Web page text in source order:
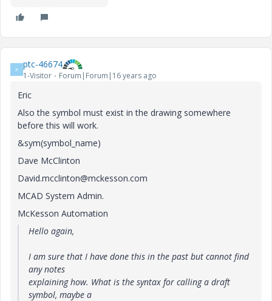
P ptc-46674
1-Visitor Forum|Forum|16 years ago
Eric
Also the symbol must exist in the drawing somewhere
before this will work.
&sym(symbol_name)
Dave McClinton
David.mcclinton@mckesson.com
MCAD System Admin.
McKesson Automation
Hello again,
I am sure that I have done this in the past but cannot find
any notes
explaining how. What is the syntax for calling a draft
symbol, maybe a